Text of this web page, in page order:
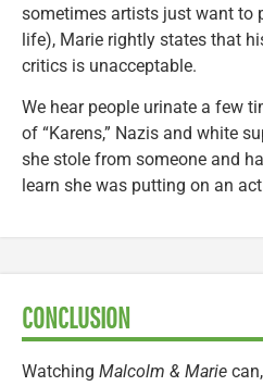
sometimes artists just want to
life), Marie rightly states that
critics is unacceptable.
We hear people urinate a few
of “Karens,” Nazis and white
she stole from someone and
learn she was putting on an
CONCLUSION
Watching Malcolm & Marie